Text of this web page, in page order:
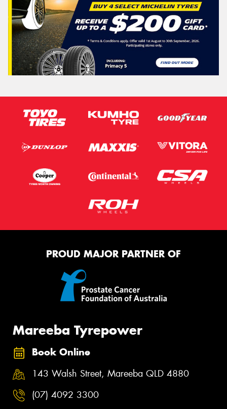
PROUD MAJOR PARTNER OF
Mareeba Tyrepower
Book Online
143 Walsh Street, Mareeba QLD 4880
(07) 4092 3300